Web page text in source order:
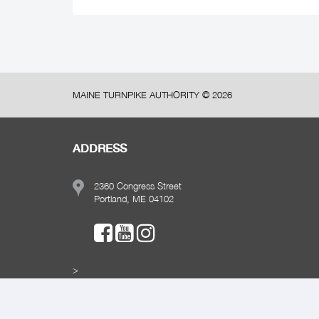
MAINE TURNPIKE AUTHORITY © 2026
ADDRESS
2360 Congress Street
Portland, ME 04102
>